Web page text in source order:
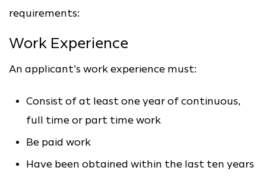
requirements:
Work Experience
An applicant’s work experience must:
Consist of at least one year of continuous,
full time or part time work
Be paid work
Have been obtained within the last ten years